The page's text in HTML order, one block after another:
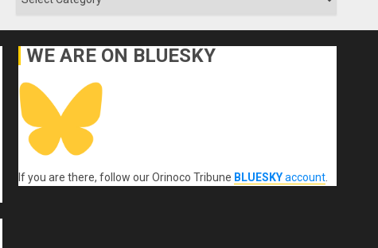
WE ARE ON BLUESKY
If you are there, follow our Orinoco Tribune BLUESKYaccount.